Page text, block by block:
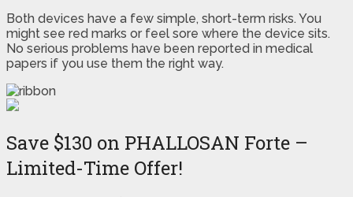
Both devices have a few simple, short-term risks. You
might see red marks or feel sore where the device sits.
No serious problems have been reported in medical
papers if you use them the right way.
Save $130 on PHALLOSAN Forte –
Limited-Time Offer!